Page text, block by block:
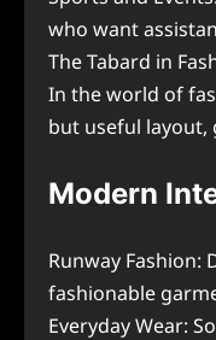
who want
The Tabard in
In the world of
but useful layout,
Modern
Runway Fashion:
fashionable
Everyday Wear: